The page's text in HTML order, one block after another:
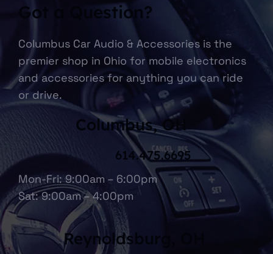
Got a Question?
Columbus Car Audio & Accessories is the
premier shop in Ohio for mobile electronics
and accessories for anything you can ride
or drive.
Columbus, OH
Mon-Fri: 9:00am – 6:00pm
Sat: 9:00am – 4:00pm
614.475.6695
Reynoldsburg, OH